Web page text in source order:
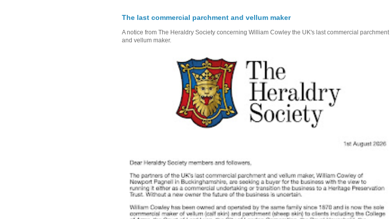
The last commercial parchment and vellum maker
A notice from The Heraldry Society concerning William Cowley the UK's last commercial parchment
and vellum maker.